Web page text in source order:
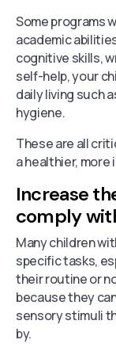
Some programs
academic
cognitive skills,
self-help, your
daily living such
hygiene.
These are all
a healthier,
Increase
comply
Many children
specific tasks,
their routine or
because they
sensory stimuli
by.